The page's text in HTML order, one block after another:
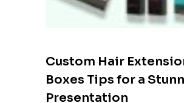
Custom Hair
Boxes Tips for a
Presentation